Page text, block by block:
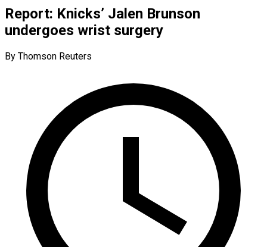
Report: Knicks’ Jalen Brunson
undergoes wrist surgery
By Thomson Reuters